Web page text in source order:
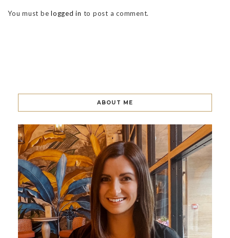
You must be logged in to post a comment.
ABOUT ME